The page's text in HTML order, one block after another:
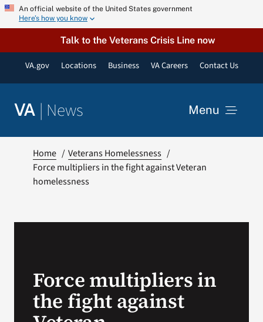
Skip An official website of the United States government
Here’s how you know
Talk to the Veterans Crisis Line now
VA.gov Locations Business VA Careers Contact Us
VA | News Menu
Resources
VA Podcast Network
Search
Home
Veterans Homelessness
Force multipliers in the fight against Veteran
homelessness
Force multipliers in
the fight against